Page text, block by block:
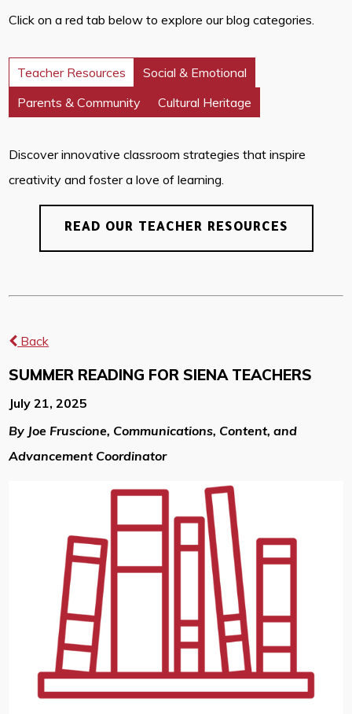
Click on a red tab below to explore our blog categories.
Teacher Resources
Social & Emotional
Parents & Community
Cultural Heritage
Discover innovative classroom strategies that inspire
creativity and foster a love of learning.
READ OUR TEACHER RESOURCES
Back
SUMMER READING FOR SIENA TEACHERS
July 21, 2025
By Joe Fruscione, Communications, Content, and
Advancement Coordinator